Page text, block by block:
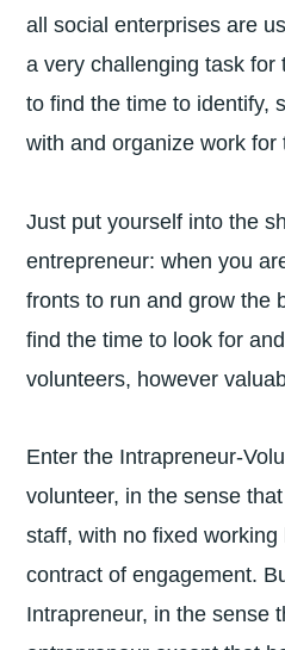
all social enterprises are
a very challenging task for
to find the time to identify,
with and organize work
Just put yourself into the
entrepreneur: when you
fronts to run and grow the
find the time to look for
volunteers, however
Enter the Intrapreneur-
volunteer, in the sense
staff, with no fixed working
contract of engagement.
Intrapreneur, in the sense